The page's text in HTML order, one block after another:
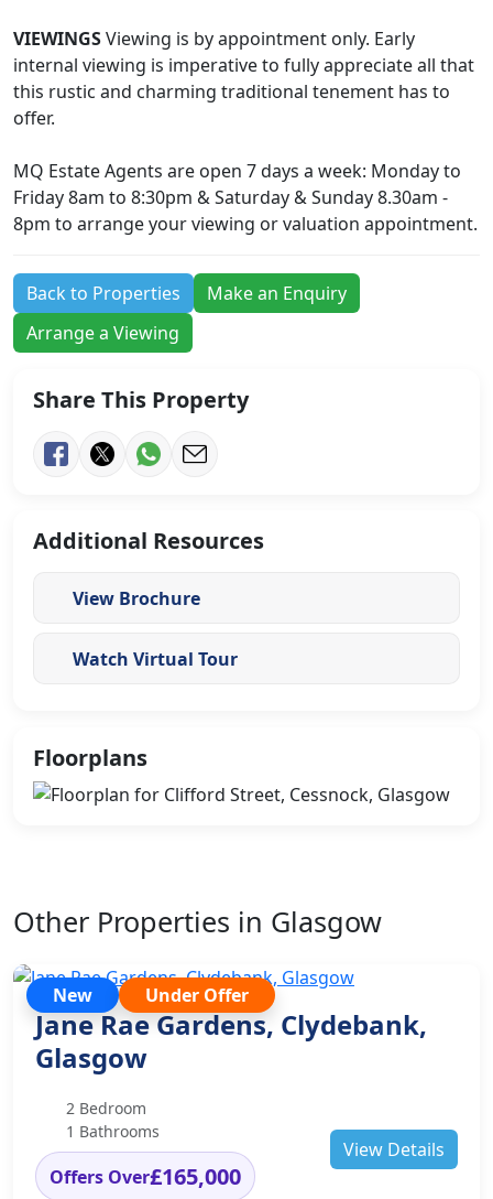
VIEWINGSViewing is by appointment only. Early
internal viewing is imperative to fully appreciate all that
this rustic and charming traditional tenement has to
offer.
MQ Estate Agents are open 7 days a week: Monday to
Friday 8am to 8:30pm & Saturday & Sunday 8.30am -
8pm to arrange your viewing or valuation appointment.
Back to Properties
Make an Enquiry
Arrange a Viewing
Share This Property
Additional Resources
View Brochure
Watch Virtual Tour
Floorplans
Other Properties in Glasgow
New Under Offer
Jane Rae Gardens, Clydebank,
Glasgow
2 Bedroom
1 Bathrooms
Offers Over£165,000
View Details